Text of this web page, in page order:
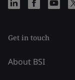
Get in touch
About BSI